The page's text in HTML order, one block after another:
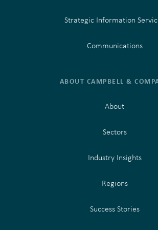
Strategic Information
Communications
ABOUT CAMPBELL &
About
Sectors
Industry Insights
Regions
Success Stories